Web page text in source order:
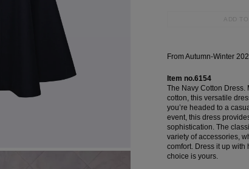
ADD TO
From Autumn-Winter
Item no.6154
The Navy Cotton Dress.
cotton, this versatile
you’re headed to a
event, this dress
sophistication. The
variety of accessories,
comfort. Dress it up with
choice is yours.